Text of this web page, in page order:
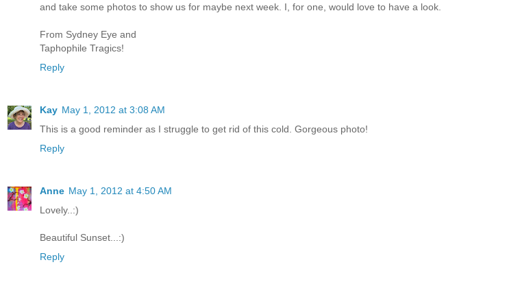
and take some photos to show us for maybe next week. I, for one, would love to have a look.
From Sydney Eye and
Taphophile Tragics!
Reply
Kay May 1, 2012 at 3:08 AM
This is a good reminder as I struggle to get rid of this cold. Gorgeous photo!
Reply
Anne May 1, 2012 at 4:50 AM
Lovely..:)
Beautiful Sunset...:)
Reply